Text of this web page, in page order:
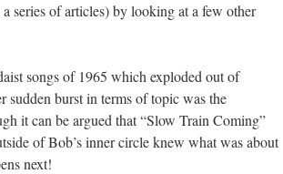
series of articles) by looking at a few other
songs of 1965 which exploded out of
burst in terms of topic was the
it can be argued that “Slow Train Coming”
of Bob’s inner circle knew what was about
next!